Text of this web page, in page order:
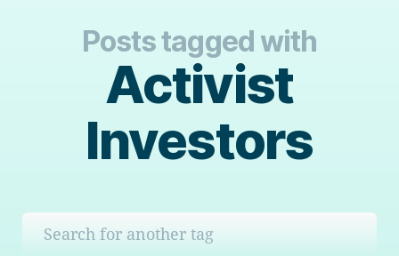
Posts tagged with
Activist
Investors